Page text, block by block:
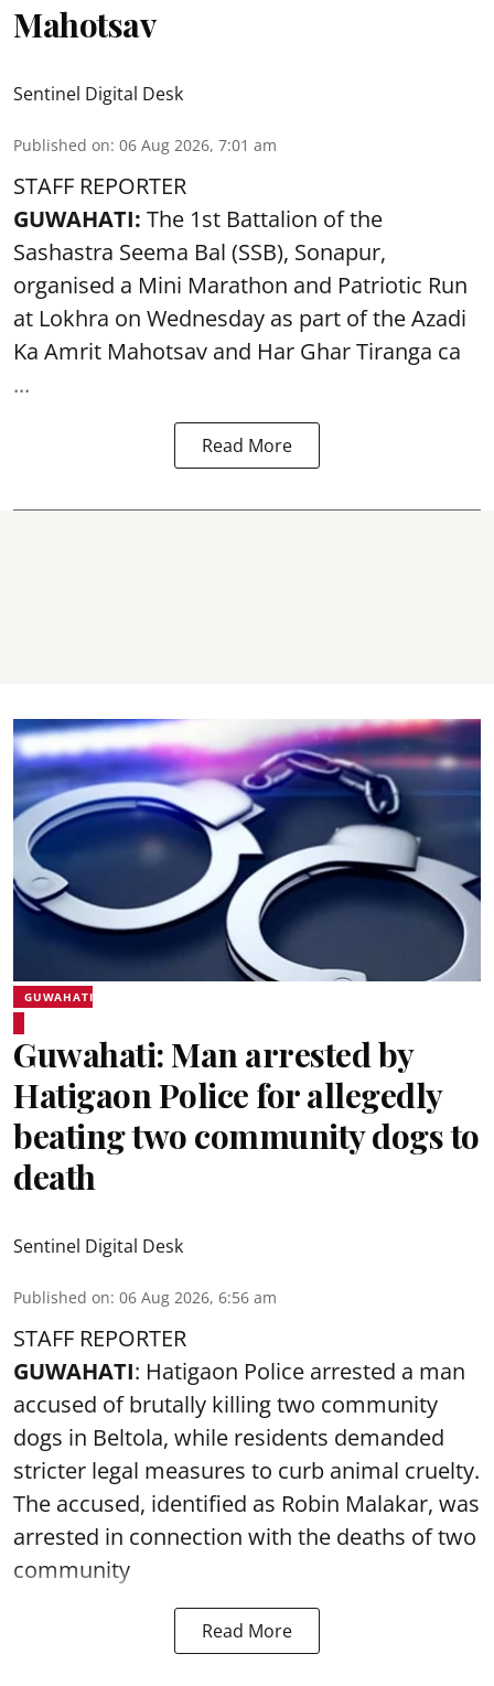
Mahotsav
Sentinel Digital Desk
Published on: 06 Aug 2026, 7:01 am
STAFF REPORTER
GUWAHATI: The 1st Battalion of the
Sashastra Seema Bal (SSB), Sonapur,
organised a Mini Marathon and Patriotic Run
at Lokhra on Wednesday as part of theAzadi
Ka Amrit Mahotsav and Har Ghar Tiranga ca
...
Read More
GUWAHATI
Guwahati: Man arrested by
Hatigaon Police for allegedly
beating two community dogs to
death
Sentinel Digital Desk
Published on: 06 Aug 2026, 6:56 am
STAFF REPORTER
GUWAHATI: Hatigaon Police arrested a man
accused of brutally killing two community
dogs in Beltola, while residents demanded
stricter legal measures to curb animal cruelty.
The accused, identified as Robin Malakar, was
arrested in connection with the deaths of two
community
Read More